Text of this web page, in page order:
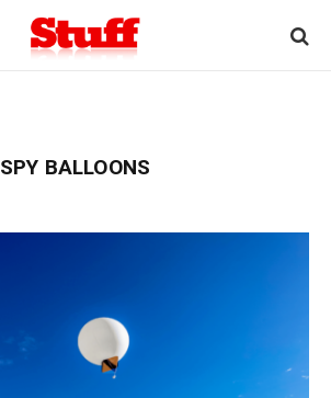
SPY BALLOONS